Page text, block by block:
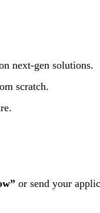
next-gen solutions.
scratch.
or send your